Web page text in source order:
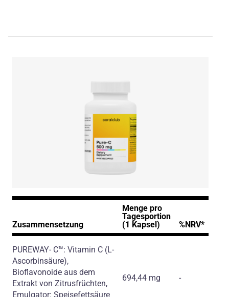
Zusammensetzung
Menge pro
Tagesportion
(1 Kapsel)
%NRV*
PUREWAY- C™: Vitamin C (L-
Ascorbinsäure),
Bioflavonoide aus dem
Extrakt von Zitrusfrüchten,
Emulgator: Speisefettsäure
694,44 mg -